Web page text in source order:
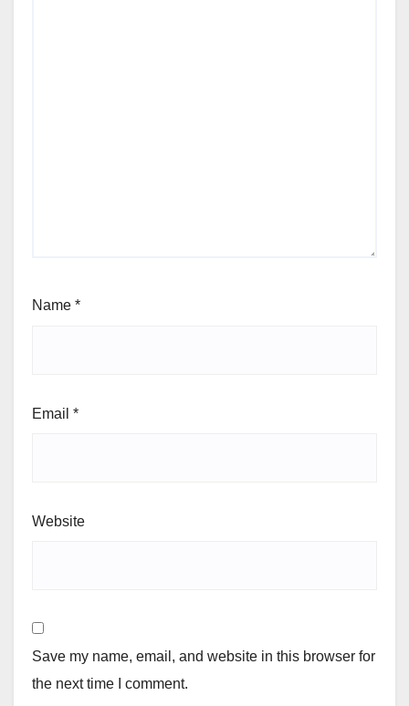
Name *
Email *
Website
Save my name, email, and website in this browser for
the next time I comment.